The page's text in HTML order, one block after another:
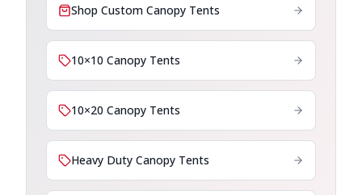
Shop Custom Canopy Tents
10×10 Canopy Tents
10×20 Canopy Tents
Heavy Duty Canopy Tents